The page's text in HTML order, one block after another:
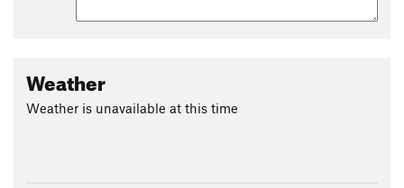
Weather
Weather is unavailable at this time